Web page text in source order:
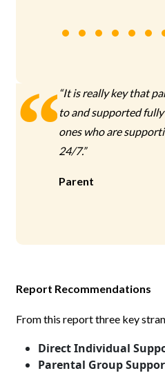
“It is really key that
to and supported
ones who are
24/7.”
Parent
Report Recommendations
From this report three key
Direct Individual
Parental Group